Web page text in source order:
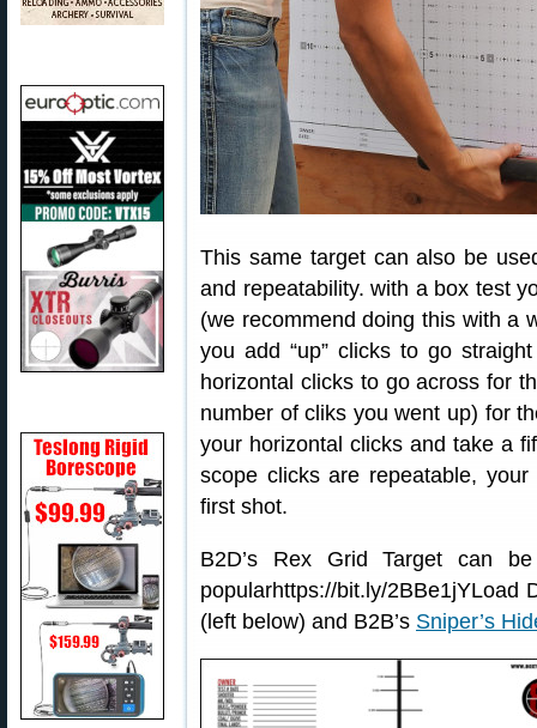
This same target can also be
and repeatability. with a box test
(we recommend doing this with a
you add “up” clicks to go
horizontal clicks to go across for
number of cliks you went up) for
your horizontal clicks and take a
scope clicks are repeatable,
first shot.
B2D’s Rex Grid Target can
popularhttps://bit.ly/2BBe1jYLoad
(left below) and B2B’s Sniper’s